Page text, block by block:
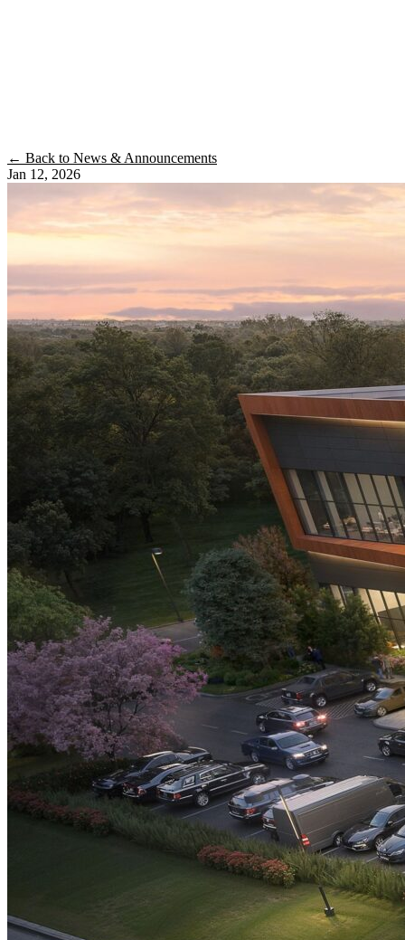
← Back to News & Announcements
Jan 12, 2026